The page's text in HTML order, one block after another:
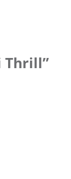
Thrill”